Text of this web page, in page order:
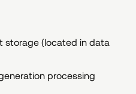
storage (located in data
processing